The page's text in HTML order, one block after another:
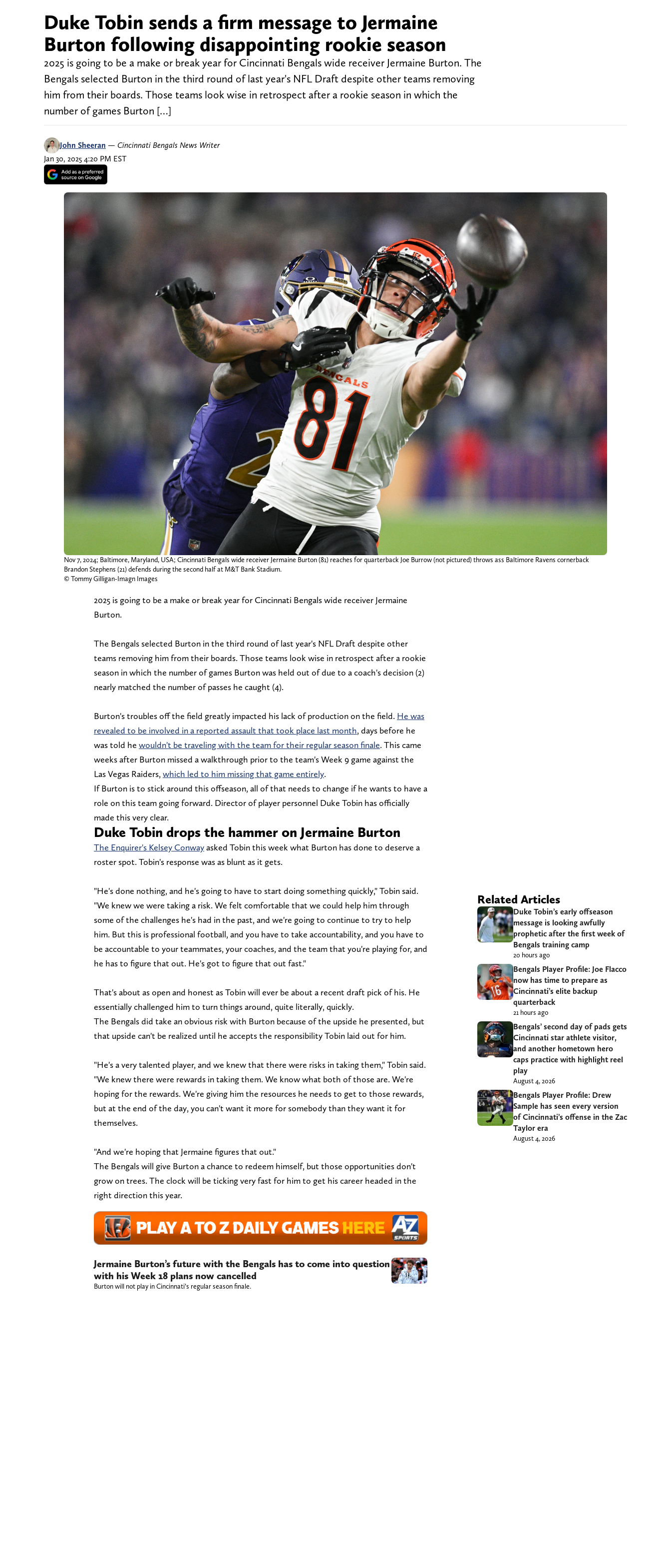
Duke Tobin sends a firm message to Jermaine
Burton following disappointing rookie season
2025 is going to be a make or break year for Cincinnati Bengals wide receiver Jermaine Burton. The
Bengals selected Burton in the third round of last year's NFL Draft despite other teams removing
him from their boards. Those teams look wise in retrospect after a rookie season in which the
number of games Burton […]
John Sheeran — Cincinnati Bengals News Writer
Jan 30, 2025 4:20 PM EST
Nov 7, 2024; Baltimore, Maryland, USA; Cincinnati Bengals wide receiver Jermaine Burton (81) reaches for quarterback Joe Burrow (not pictured) throws ass Baltimore Ravens cornerback
Brandon Stephens (21) defends during the second half at M&T Bank Stadium.
© Tommy Gilligan-Imagn Images
2025 is going to be a make or break year for Cincinnati Bengals wide receiver Jermaine
Burton.
The Bengals selected Burton in the third round of last year's NFL Draft despite other
teams removing him from their boards. Those teams look wise in retrospect after a rookie
season in which the number of games Burton was held out of due to a coach's decision (2)
nearly matched the number of passes he caught (4).
Burton's troubles off the field greatly impacted his lack of production on the field. He was
revealed to be involved in a reported assault that took place last month, days before he
was told he wouldn't be traveling with the team for their regular season finale. This came
weeks after Burton missed a walkthrough prior to the team's Week 9 game against the
Las Vegas Raiders, which led to him missing that game entirely.
If Burton is to stick around this offseason, all of that needs to change if he wants to have a
role on this team going forward. Director of player personnel Duke Tobin has officially
made this very clear.
Duke Tobin drops the hammer on Jermaine Burton
The Enquirer's Kelsey Conwayasked Tobin this week what Burton has done to deserve a
roster spot. Tobin's response was as blunt as it gets.
"He's done nothing, and he's going to have to start doing something quickly," Tobin said.
"We knew we were taking a risk. We felt comfortable that we could help him through
some of the challenges he's had in the past, and we're going to continue to try to help
him. But this is professional football, and you have to take accountability, and you have to
be accountable to your teammates, your coaches, and the team that you're playing for, and
he has to figure that out. He's got to figure that out fast."
That's about as open and honest as Tobin will ever be about a recent draft pick of his. He
essentially challenged him to turn things around, quite literally, quickly.
The Bengals did take an obvious risk with Burton because of the upside he presented, but
that upside can't be realized until he accepts the responsibility Tobin laid out for him.
"He's a very talented player, and we knew that there were risks in taking them," Tobin said.
"We knew there were rewards in taking them. We know what both of those are. We're
hoping for the rewards. We're giving him the resources he needs to get to those rewards,
but at the end of the day, you can't want it more for somebody than they want it for
themselves.
"And we're hoping that Jermaine figures that out."
The Bengals will give Burton a chance to redeem himself, but those opportunities don't
grow on trees. The clock will be ticking very fast for him to get his career headed in the
right direction this year.
Jermaine Burton’s future with the Bengals has to come into question
with his Week 18 plans now cancelled
Burton will not play in Cincinnati’s regular season finale.
Related Articles
Duke Tobin’s early offseason
message is looking awfully
prophetic after the first week of
Bengals training camp
20 hours ago
Bengals Player Profile: Joe Flacco
now has time to prepare as
Cincinnati’s elite backup
quarterback
21 hours ago
Bengals’ second day of pads gets
Cincinnati star athlete visitor,
and another hometown hero
caps practice with highlight reel
play
August 4, 2026
Bengals Player Profile: Drew
Sample has seen every version
of Cincinnati’s offense in the Zac
Taylor era
August 4, 2026